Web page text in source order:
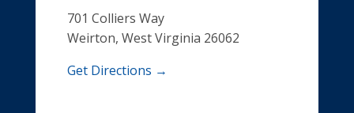
701 Colliers Way
Weirton, West Virginia 26062
Get Directions →